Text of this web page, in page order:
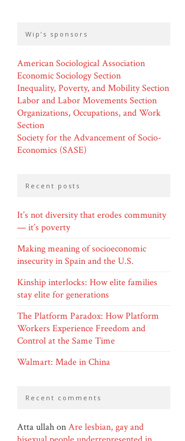
wip’s sponsors
American Sociological Association
Economic Sociology Section
Inequality, Poverty, and Mobility Section
Labor and Labor Movements Section
Organizations, Occupations, and Work
Section
Society for the Advancement of Socio-
Economics (SASE)
recent posts
It’s not diversity that erodes community
— it’s poverty
Making meaning of socioeconomic
insecurity in Spain and the U.S.
Kinship interlocks: How elite families
stay elite for generations
The Platform Paradox: How Platform
Workers Experience Freedom and
Control at the Same Time
Walmart: Made in China
recent comments
Atta ullahonAre lesbian, gay and